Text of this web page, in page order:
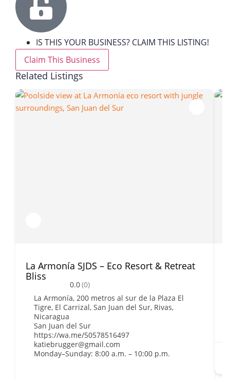
IS THIS YOUR BUSINESS? CLAIM THIS LISTING!
Claim This Business
Related Listings
La Armonía SJDS – Eco Resort & Retreat
Bliss
0.0(0)
La Armonía, 200 metros al sur de la Plaza El
Tigre, El Carrizal, San Juan del Sur, Rivas,
Nicaragua
San Juan del Sur
https://wa.me/50578516497
katiebrugger@gmail.com
Monday–Sunday: 8:00 a.m. – 10:00 p.m.